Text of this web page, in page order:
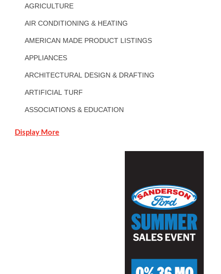
AGRICULTURE
AIR CONDITIONING & HEATING
AMERICAN MADE PRODUCT LISTINGS
APPLIANCES
ARCHITECTURAL DESIGN & DRAFTING
ARTIFICIAL TURF
ASSOCIATIONS & EDUCATION
Display More